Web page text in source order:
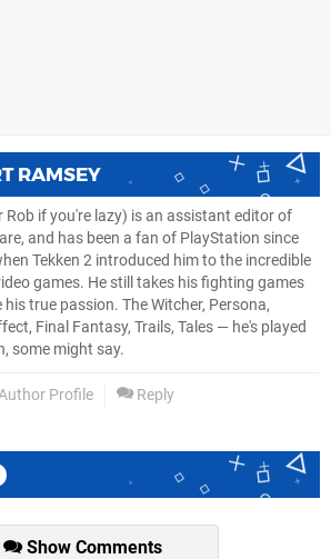
RAMSEY
Rob if you're lazy) is an assistant editor of
and has been a fan of PlayStation since
Tekken 2 introduced him to the incredible
games. He still takes his fighting games
his true passion. The Witcher, Persona,
Final Fantasy, Trails, Tales — he's played
some might say.
Profile Reply
Show Comments